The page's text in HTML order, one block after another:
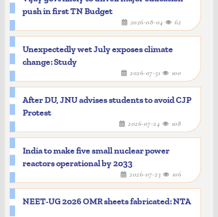
push in first TN Budget
2026-08-04 62
Unexpectedly wet July exposes climate
change: Study
2026-07-31 100
After DU, JNU advises students to avoid CJP
Protest
2026-07-24 108
India to make five small nuclear power
reactors operational by 2033
2026-07-23 106
NEET-UG 2026 OMR sheets fabricated: NTA